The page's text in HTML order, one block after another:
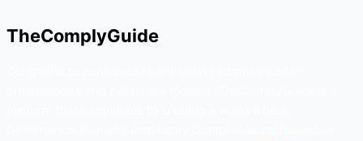
TheComplyGuide